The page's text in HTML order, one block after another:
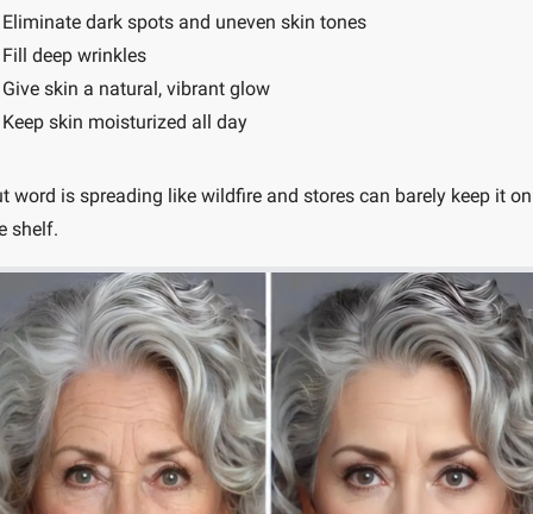
dark spots and uneven skin tones
deep wrinkles
skin a natural, vibrant glow
skin moisturized all day
word is spreading like wildfire and stores can barely keep it on
shelf.